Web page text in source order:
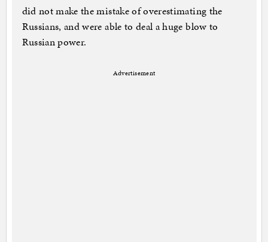
did not make the mistake of overestimating the
Russians, and were able to deal a huge blow to
Russian power.
Advertisement